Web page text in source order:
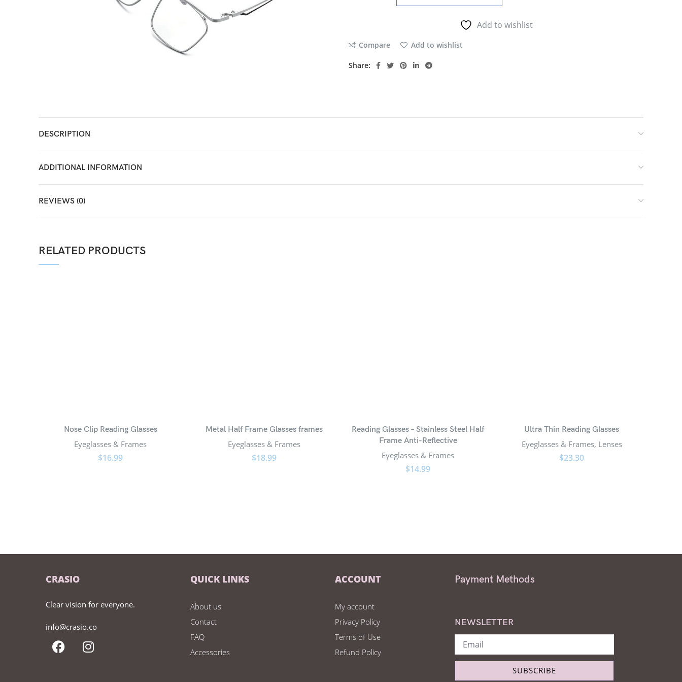
Add to wishlist
Compare Add to wishlist
Share:
DESCRIPTION
ADDITIONAL INFORMATION
REVIEWS (0)
RELATED PRODUCTS
Nose Clip Reading Glasses
Eyeglasses & Frames
$16.99
Metal Half Frame Glasses frames
Eyeglasses & Frames
$18.99
Reading Glasses – Stainless Steel Half
Frame Anti-Reflective
Eyeglasses & Frames
$14.99
Ultra Thin Reading Glasses
Eyeglasses & Frames, Lenses
$23.30
CRASIO
Clear vision for everyone.
info@crasio.co
QUICK LINKS
About us
Contact
FAQ
Accessories
ACCOUNT
My account
Privacy Policy
Terms of Use
Refund Policy
Payment Methods
NEWSLETTER
SUBSCRIBE